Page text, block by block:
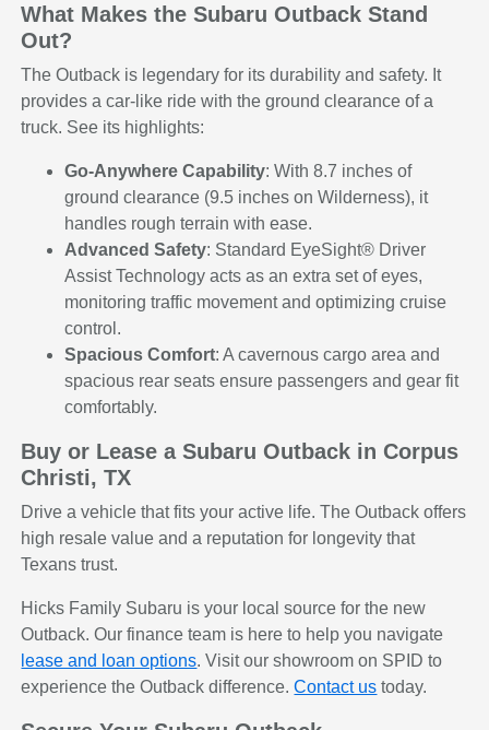
What Makes the Subaru Outback Stand
Out?
The Outback is legendary for its durability and safety. It
provides a car-like ride with the ground clearance of a
truck. See its highlights:
Go-Anywhere Capability: With 8.7 inches of
ground clearance (9.5 inches on Wilderness), it
handles rough terrain with ease.
Advanced Safety: Standard EyeSight® Driver
Assist Technology acts as an extra set of eyes,
monitoring traffic movement and optimizing cruise
control.
Spacious Comfort: A cavernous cargo area and
spacious rear seats ensure passengers and gear fit
comfortably.
Buy or Lease a Subaru Outback in Corpus
Christi, TX
Drive a vehicle that fits your active life. The Outback offers
high resale value and a reputation for longevity that
Texans trust.
Hicks Family Subaru is your local source for the new
Outback. Our finance team is here to help you navigate
lease and loan options. Visit our showroom on SPID to
experience the Outback difference.Contact us today.